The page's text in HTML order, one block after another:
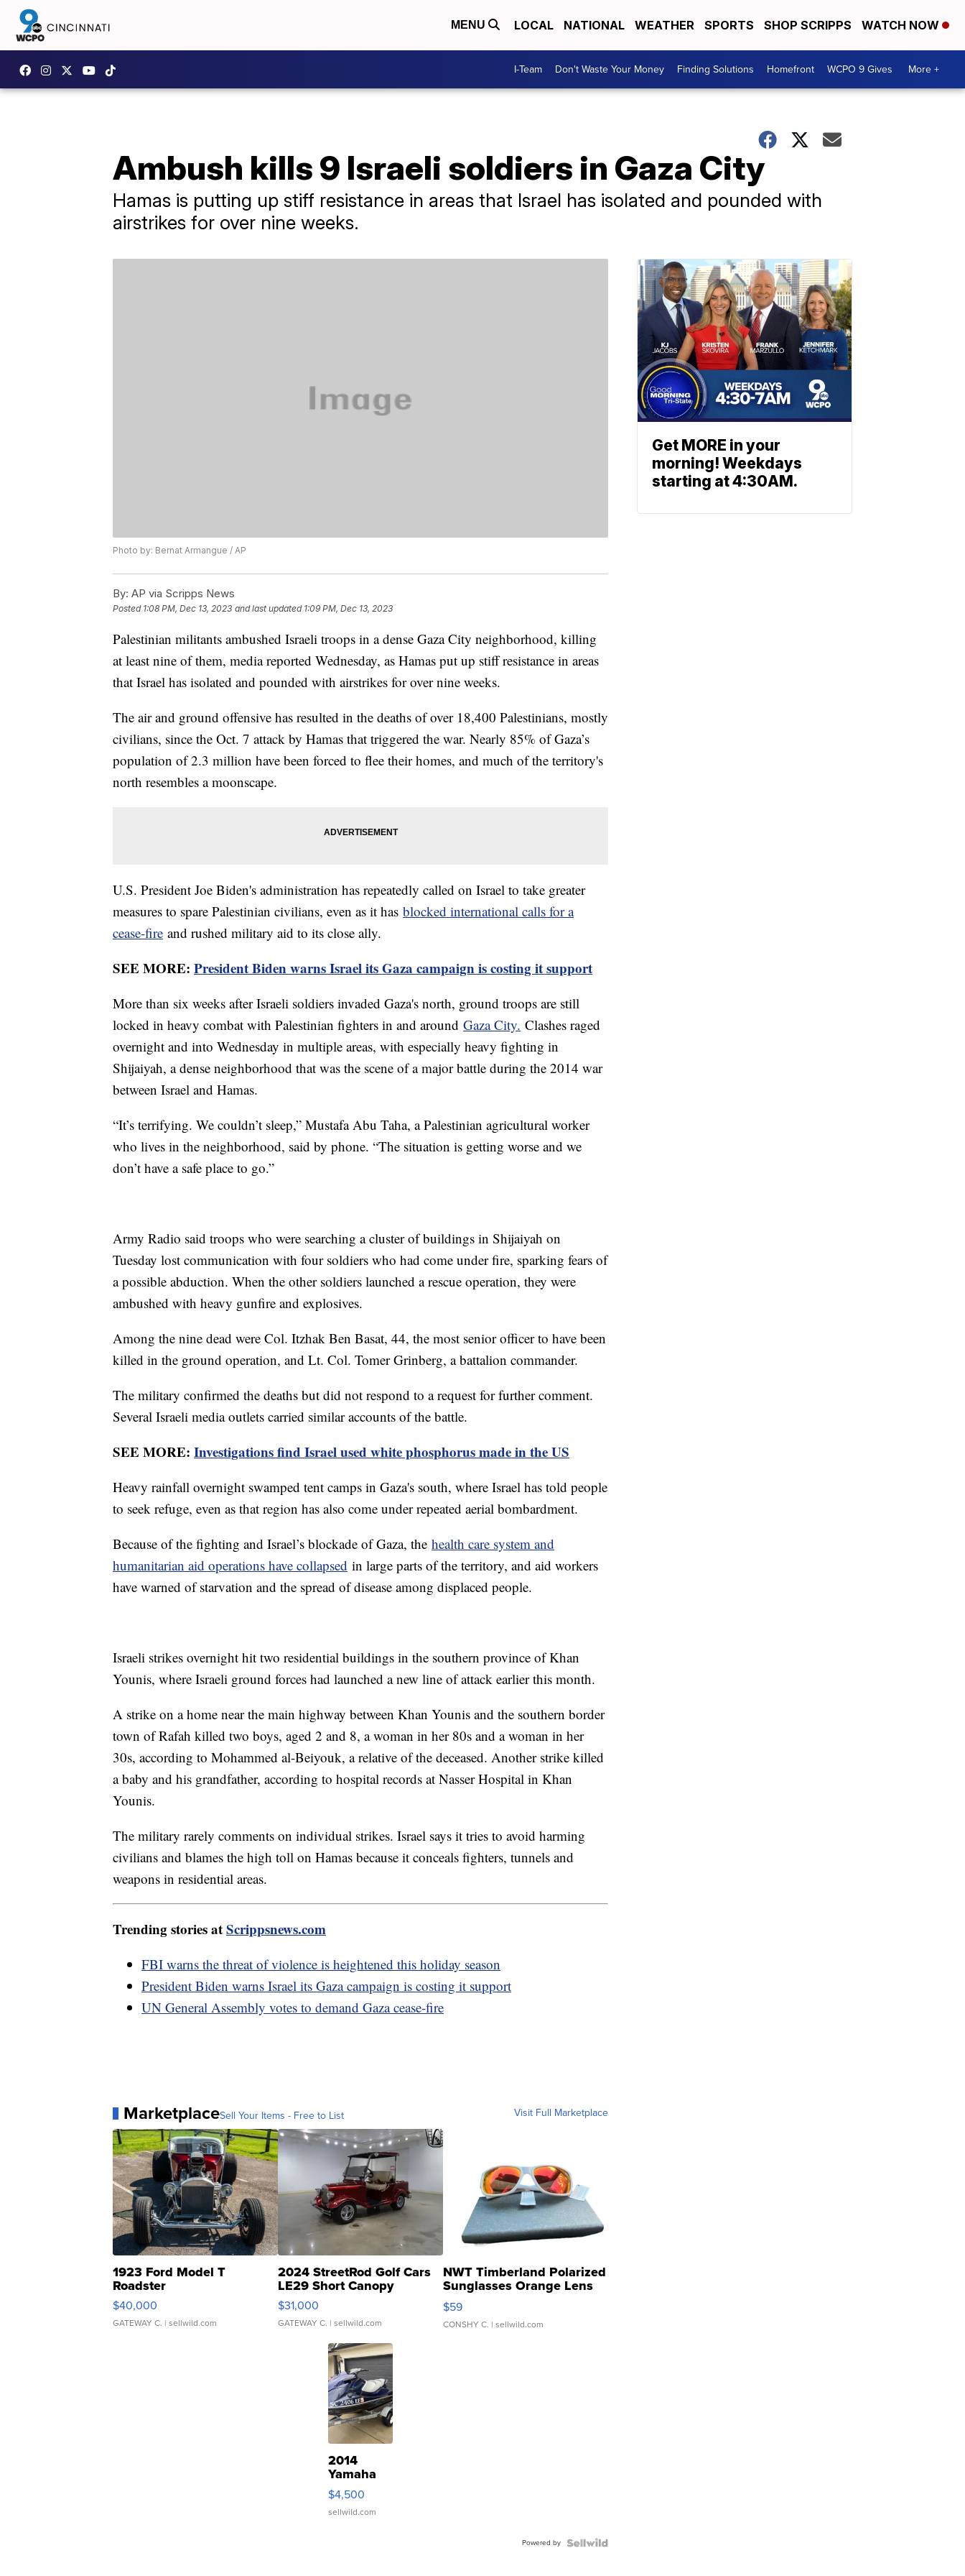
MENU LOCAL NATIONAL WEATHER SPORTS SHOP SCRIPPS WATCH NOW
I-Team Don't Waste Your Money Finding Solutions Homefront WCPO 9 Gives More +
Ambush kills 9 Israeli soldiers in Gaza City
Hamas is putting up stiff resistance in areas that Israel has isolated and pounded with
airstrikes for over nine weeks.
Photo by: Bernat Armangue / AP
By: AP via Scripps News
Posted 1:08 PM, Dec 13, 2023 and last updated 1:09 PM, Dec 13, 2023
Palestinian militants ambushed Israeli troops in a dense Gaza City neighborhood, killing
at least nine of them, media reported Wednesday, as Hamas put up stiff resistance in areas
that Israel has isolated and pounded with airstrikes for over nine weeks.
The air and ground offensive has resulted in the deaths of over 18,400 Palestinians, mostly
civilians, since the Oct. 7 attack by Hamas that triggered the war. Nearly 85% of Gaza’s
population of 2.3 million have been forced to flee their homes, and much of the territory's
north resembles a moonscape.
U.S. President Joe Biden's administration has repeatedly called on Israel to take greater
measures to spare Palestinian civilians, even as it has blocked international calls for a
cease-fire and rushed military aid to its close ally.
SEE MORE: President Biden warns Israel its Gaza campaign is costing it support
More than six weeks after Israeli soldiers invaded Gaza's north, ground troops are still
locked in heavy combat with Palestinian fighters in and around Gaza City. Clashes raged
overnight and into Wednesday in multiple areas, with especially heavy fighting in
Shijaiyah, a dense neighborhood that was the scene of a major battle during the 2014 war
between Israel and Hamas.
“It’s terrifying. We couldn’t sleep,” Mustafa Abu Taha, a Palestinian agricultural worker
who lives in the neighborhood, said by phone. “The situation is getting worse and we
don’t have a safe place to go.”
Army Radio said troops who were searching a cluster of buildings in Shijaiyah on
Tuesday lost communication with four soldiers who had come under fire, sparking fears of
a possible abduction. When the other soldiers launched a rescue operation, they were
ambushed with heavy gunfire and explosives.
Among the nine dead were Col. Itzhak Ben Basat, 44, the most senior officer to have been
killed in the ground operation, and Lt. Col. Tomer Grinberg, a battalion commander.
The military confirmed the deaths but did not respond to a request for further comment.
Several Israeli media outlets carried similar accounts of the battle.
SEE MORE: Investigations find Israel used white phosphorus made in the US
Heavy rainfall overnight swamped tent camps in Gaza's south, where Israel has told people
to seek refuge, even as that region has also come under repeated aerial bombardment.
Because of the fighting and Israel’s blockade of Gaza, the health care system and
humanitarian aid operations have collapsed in large parts of the territory, and aid workers
have warned of starvation and the spread of disease among displaced people.
Israeli strikes overnight hit two residential buildings in the southern province of Khan
Younis, where Israeli ground forces had launched a new line of attack earlier this month.
A strike on a home near the main highway between Khan Younis and the southern border
town of Rafah killed two boys, aged 2 and 8, a woman in her 80s and a woman in her
30s, according to Mohammed al-Beiyouk, a relative of the deceased. Another strike killed
a baby and his grandfather, according to hospital records at Nasser Hospital in Khan
Younis.
The military rarely comments on individual strikes. Israel says it tries to avoid harming
civilians and blames the high toll on Hamas because it conceals fighters, tunnels and
weapons in residential areas.
Trending stories atScrippsnews.com
FBI warns the threat of violence is heightened this holiday season
President Biden warns Israel its Gaza campaign is costing it support
UN General Assembly votes to demand Gaza cease-fire
MarketplaceSell Your Items - Free to List Visit Full Marketplace
1923 Ford Model T
Roadster
$40,000
GATEWAY C. | sellwild.com
2024 StreetRod Golf Cars
LE29 Short Canopy
$31,000
GATEWAY C. | sellwild.com
NWT Timberland Polarized
Sunglasses Orange Lens
Gray and Ora...
$59
CONSHY C. | sellwild.com
2014
Yamaha
VX Deluxe
$4,500
sellwild.com
Powered by
Get MORE in your
morning! Weekdays
starting at 4:30AM.